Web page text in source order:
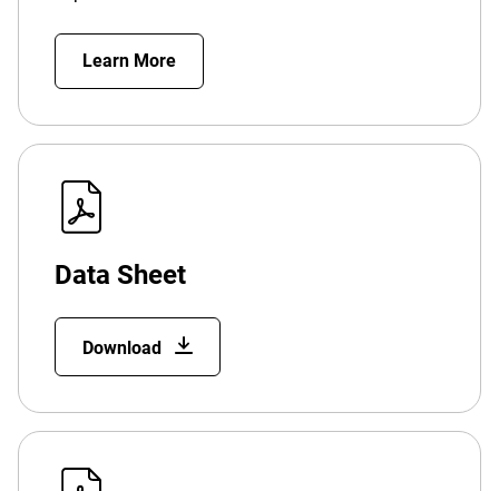
Learn More
Data Sheet
Download